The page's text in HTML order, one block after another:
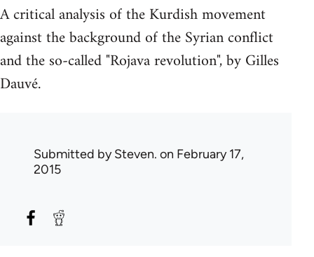
A critical analysis of the Kurdish movement
against the background of the Syrian conflict
and the so-called "Rojava revolution", by Gilles
Dauvé.
Submitted bySteven. on February 17,
2015